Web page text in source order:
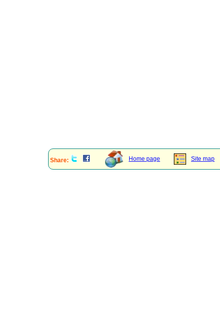
Share: Home page Site map